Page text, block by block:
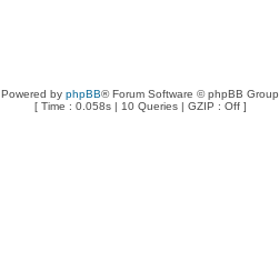
Powered by phpBB® Forum Software © phpBB Group
[ Time : 0.058s | 10 Queries | GZIP : Off ]